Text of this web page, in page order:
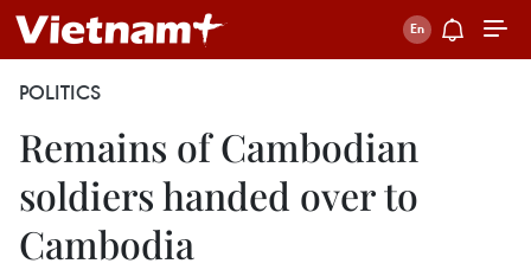
POLITICS
Remains of Cambodian
soldiers handed over to
Cambodia